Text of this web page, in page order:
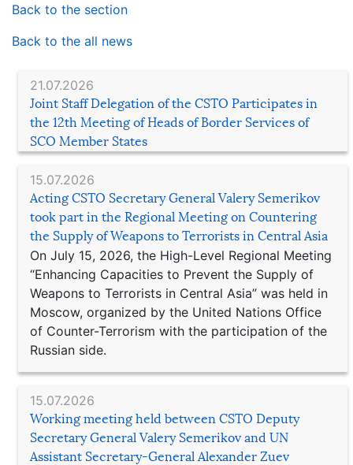
21.07.2026
Joint Staff Delegation of the CSTO Participates in
the 12th Meeting of Heads of Border Services of
SCO Member States
15.07.2026
Acting CSTO Secretary General Valery Semerikov
took part in the Regional Meeting on Countering
the Supply of Weapons to Terrorists in Central Asia
On July 15, 2026, the High-Level Regional Meeting
“Enhancing Capacities to Prevent the Supply of
Weapons to Terrorists in Central Asia” was held in
Moscow, organized by the United Nations Office
of Counter-Terrorism with the participation of the
Russian side.
15.07.2026
Working meeting held between CSTO Deputy
Secretary General Valery Semerikov and UN
Assistant Secretary-General Alexander Zuev
Back to the section
Back to the all news